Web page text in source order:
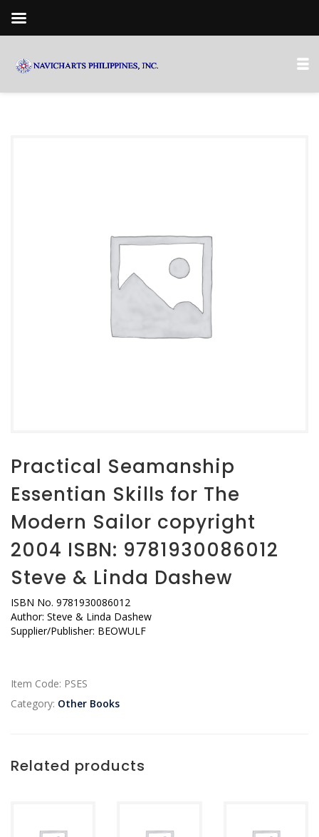
Practical Seamanship
Essentian Skills for The
Modern Sailor copyright
2004 ISBN: 9781930086012
Steve & Linda Dashew
ISBN No. 9781930086012
Author: Steve & Linda Dashew
Supplier/Publisher: BEOWULF
Item Code: PSES
Category: Other Books
Related products